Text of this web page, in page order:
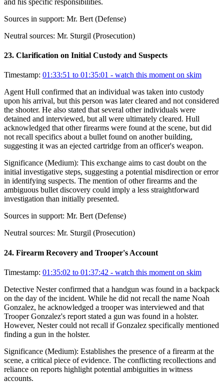
Sources in support: Mr. Bert (Defense)
Neutral sources: Mr. Sturgil (Prosecution)
23. Clarification on Initial Custody and Suspects
Timestamp: 01:33:51 to 01:35:01 - watch this moment on skim
Agent Hull confirmed that an individual was taken into custody
upon his arrival, but this person was later cleared and not considered
the shooter. He also stated that several other individuals were
detained and interviewed, but all were ultimately cleared. Hull
acknowledged that other firearms were found at the scene, but did
not recall specifics about a bullet found on another building,
suggesting it was an ejected cartridge from an officer's weapon.
Significance (Medium): This exchange aims to cast doubt on the
initial investigative steps, suggesting a potential misdirection or error
in identifying suspects. The mention of other firearms and the
ambiguous bullet discovery could imply a less straightforward
investigation than initially presented.
Sources in support: Mr. Bert (Defense)
Neutral sources: Mr. Sturgil (Prosecution)
24. Firearm Recovery and Trooper's Account
Timestamp: 01:35:02 to 01:37:42 - watch this moment on skim
Detective Nester confirmed that a handgun was found in a backpack
on the day of the incident. While he did not recall the name Noah
Gonzalez, he acknowledged a trooper was interviewed and that
Trooper Gonzalez's report stated a gun was found in a holster.
However, Nester could not recall if Gonzalez specifically mentioned
finding a gun in the holster.
Significance (Medium): Establishes the presence of a firearm at the
scene, a critical piece of evidence. The conflicting recollections and
reliance on reports highlight potential ambiguities in witness
accounts.